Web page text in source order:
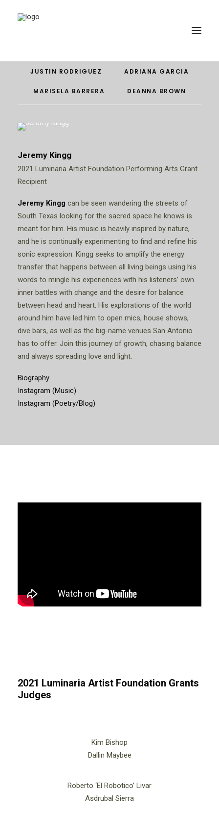
DONATE
JUSTIN RODRIGUEZ ADRIANA GARCIA
MARISELA BARRERA DEANNA BROWN
Jeremy Kingg
2021 Luminaria Artist Foundation Performing Arts Grant
Recipient
Jeremy Kingg can be seen wandering the streets of
South Texas looking for the sacred space he knows is
meant for him. His music is heavily inspired by nature,
and he is continually experimenting to find and refine his
sonic expression. Kingg seeks to amplify the energy
transfer that happens between all living beings using his
words to mingle his experiences with his listeners’ own
inner battles with change and the desire for balance
between head and heart. His explorations of the world
around him have led him to open mics, house shows,
dive bars, as well as the big-name venues San Antonio
has to offer. Join this journey of growth, chasing balance
and always spreading love and light.
Biography
Instagram (Music)
Instagram (Poetry/Blog)
2021 Luminaria Artist Foundation Grants
Judges
Kim Bishop
Dallin Maybee
Roberto ‘El Robotico’ Livar
Asdrubal Sierra